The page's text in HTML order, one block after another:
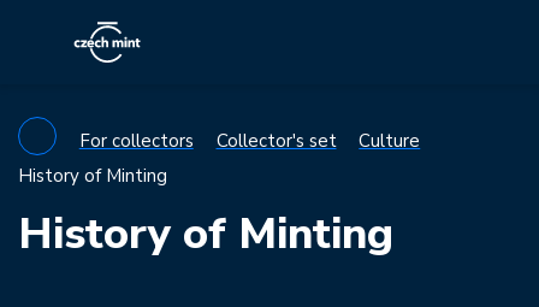
For collectors Collector's set
Culture
History of Minting
History of Minting